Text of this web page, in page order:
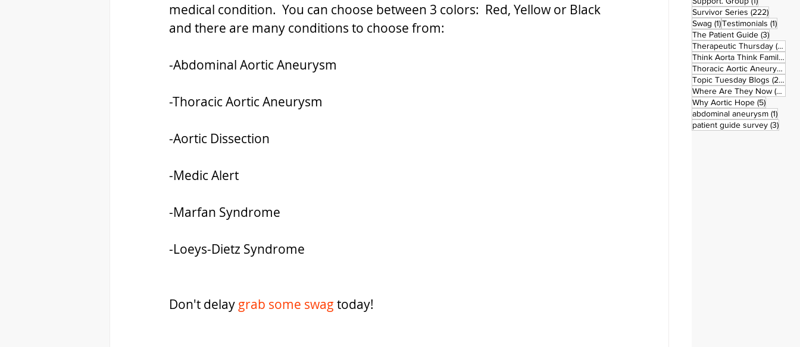
medical condition.  You can choose between 3 colors:  Red, Yellow or Black
and there are many conditions to choose from:
-Abdominal Aortic Aneurysm
-Thoracic Aortic Aneurysm
-Aortic Dissection
-Medic Alert
-Marfan Syndrome
-Loeys-Dietz Syndrome
Don't delay grab some swag today!
Survivor Series (222)222
Swag (1)1 post
Testimonials (1)1 post
The Patient Guide (3)3 posts
Therapeutic Thursday (42)
Think Aorta Think Family
Thoracic Aortic Aneurysm
Topic Tuesday Blogs (223)
Where Are They Now (26)
Why Aortic Hope (5)5 posts
abdominal aneurysm (1)1 post
patient guide survey (3)3